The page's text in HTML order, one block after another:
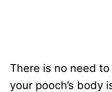
There is no need
your pooch’s body